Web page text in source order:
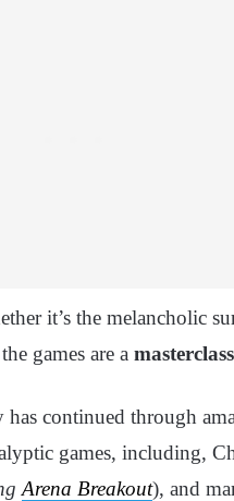
it’s the melancholic
games are a masterclass
continued through
games, including,
Arena Breakout), and